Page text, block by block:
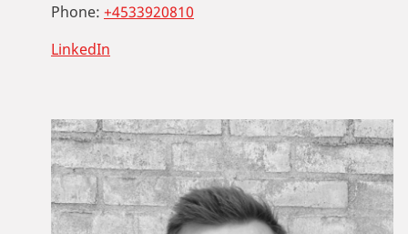
Phone: +4533920810
LinkedIn